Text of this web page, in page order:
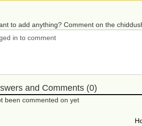
to add anything? Comment on the
and Comments (0)
been commented on yet